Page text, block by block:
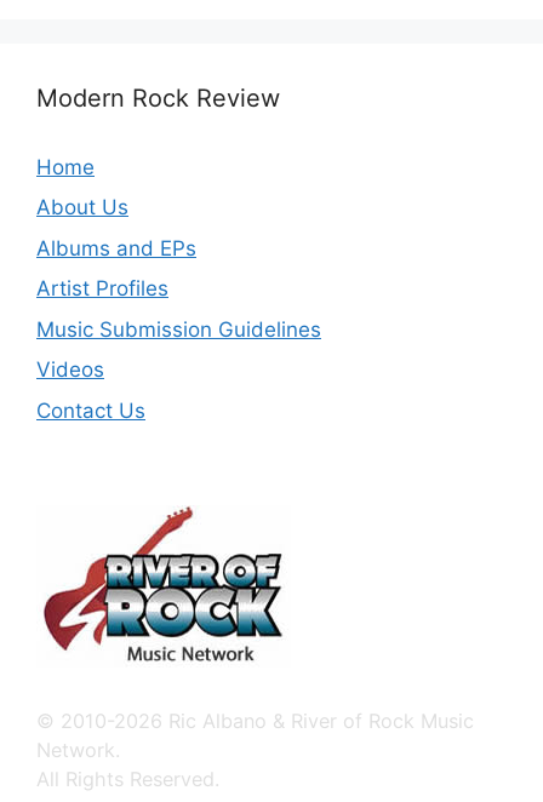
Modern Rock Review
Home
About Us
Albums and EPs
Artist Profiles
Music Submission Guidelines
Videos
Contact Us
© 2010-2026 Ric Albano & River of Rock Music
Network.
All Rights Reserved.